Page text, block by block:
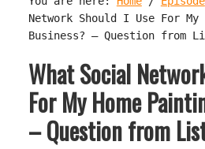
Network Should I Use For My
Business? – Question from
What Social
For My Home
– Question from